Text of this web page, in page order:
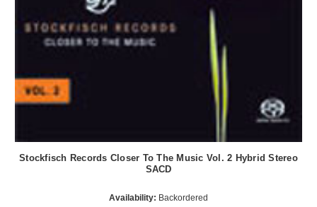
Stockfisch Records Closer To The Music Vol. 2 Hybrid Stereo
SACD
Availability: Backordered